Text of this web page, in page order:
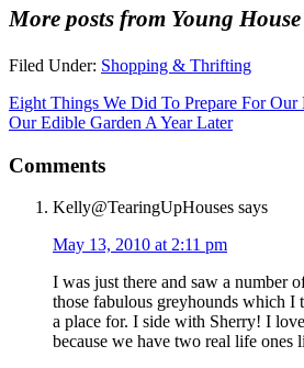
More posts from Young
Filed Under: Shopping & Thrifting
Eight Things We Did To Prepare For Our
Our Edible Garden A Year Later
Comments
Kelly@TearingUpHouses says
May 13, 2010 at 2:11 pm
I was just there and saw a
those fabulous greyhounds which
a place for. I side with Sherry! I
because we have two real life ones